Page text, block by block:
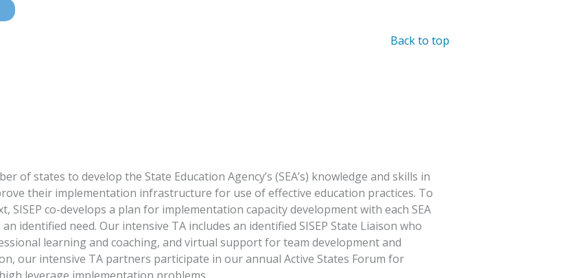
Back to top
of states to develop the State Education Agency’s (SEA’s) knowledge and skills in
their implementation infrastructure for use of effective education practices. To
SISEP co-develops a plan for implementation capacity development with each SEA
identified need. Our intensive TA includes an identified SISEP State Liaison who
learning and coaching, and virtual support for team development and
our intensive TA partners participate in our annual Active States Forum for